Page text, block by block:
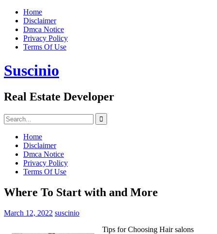
Skip
content
Home
Disclaimer
Dmca Notice
Privacy Policy
Terms Of Use
Suscinio
Real Estate Developer
Search
for:
Home
Disclaimer
Dmca Notice
Privacy Policy
Terms Of Use
Where To Start with and More
March 12, 2022 suscinio
Tips for Choosing Hair salons